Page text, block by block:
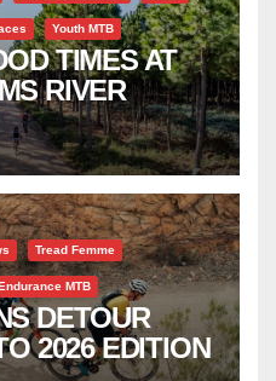
Youth MTB
TIMES AT
RIVER
Tread Femme
MTB
DETOUR
2026 EDITION